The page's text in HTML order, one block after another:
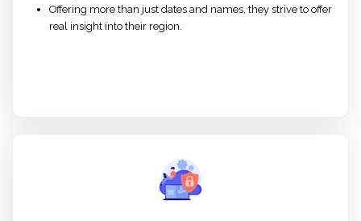
Offering more than just dates and names, they strive to offer
real insight into their region.